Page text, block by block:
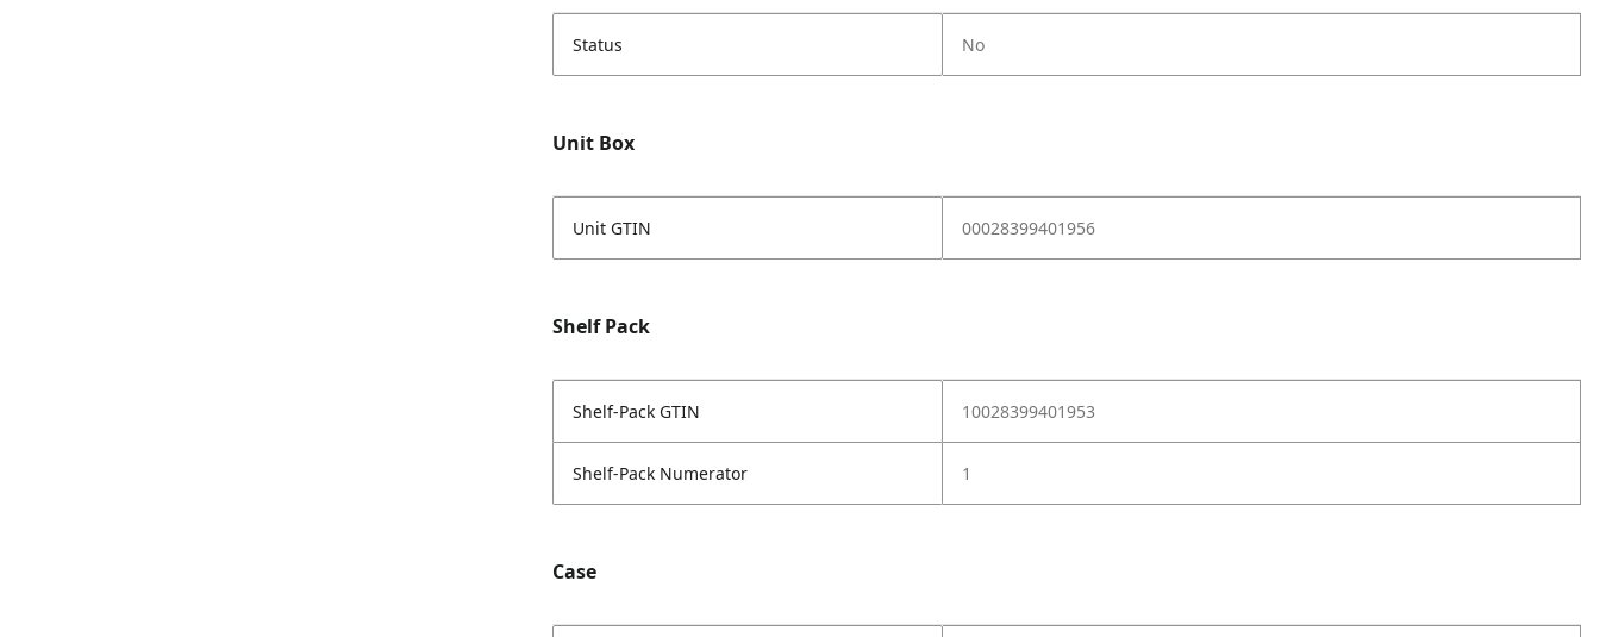
Status No
Unit Box
Unit GTIN 00028399401956
Shelf Pack
Shelf-Pack GTIN 10028399401953
Shelf-Pack Numerator 1
Case